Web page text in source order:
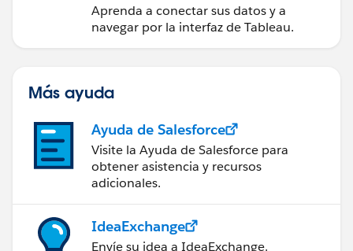
Aprenda a conectar sus datos y a
navegar por la interfaz de Tableau.
Más ayuda
Ayuda de Salesforce
Visite la Ayuda de Salesforce para
obtener asistencia y recursos
adicionales.
IdeaExchange
Envíe su idea a IdeaExchange.